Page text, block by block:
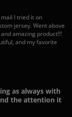
I tried it on
jersey. Went above
amazing product!!!
and my favorite
as always with
the attention it